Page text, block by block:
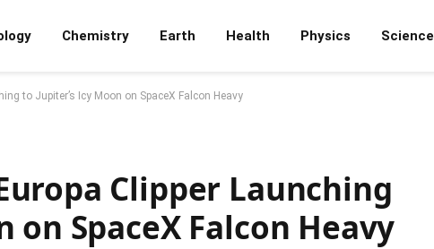
Chemistry Earth Health Physics Science
to Jupiter’s Icy Moon on SpaceX Falcon Heavy
Clipper Launching
on SpaceX Falcon Heavy